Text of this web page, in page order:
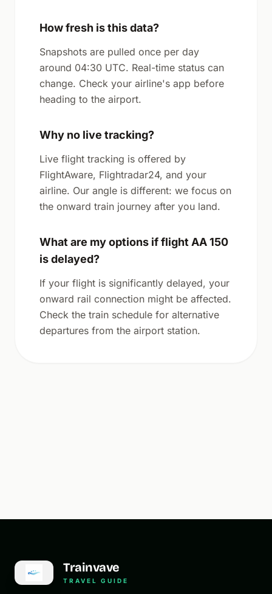
How fresh is this data?
Snapshots are pulled once per day
around 04:30 UTC. Real-time status can
change. Check your airline's app before
heading to the airport.
Why no live tracking?
Live flight tracking is offered by
FlightAware, Flightradar24, and your
airline. Our angle is different: we focus on
the onward train journey after you land.
What are my options if flight AA 150
is delayed?
If your flight is significantly delayed, your
onward rail connection might be affected.
Check the train schedule for alternative
departures from the airport station.
Trainvave
TRAVEL GUIDE